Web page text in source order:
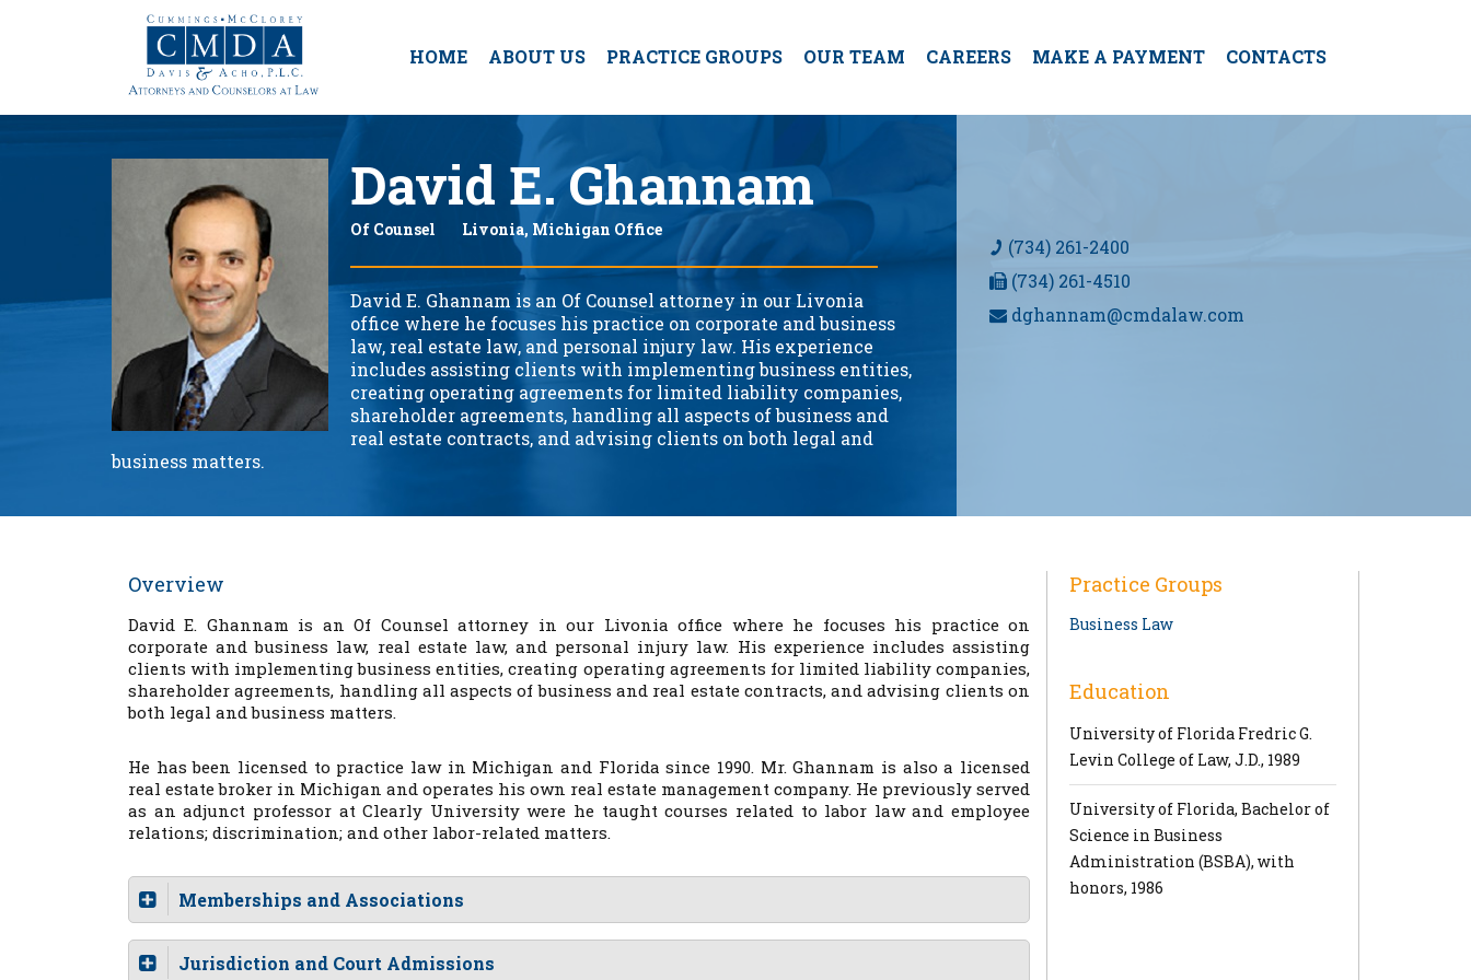
HOME ABOUT US PRACTICE GROUPS OUR TEAM CAREERS MAKE A PAYMENT CONTACTS
David E. Ghannam
Of Counsel Livonia, Michigan Office
David E. Ghannam is an Of Counsel attorney in our Livonia
office where he focuses his practice on corporate and business
law, real estate law, and personal injury law. His experience
includes assisting clients with implementing business entities,
creating operating agreements for limited liability companies,
shareholder agreements, handling all aspects of business and
real estate contracts, and advising clients on both legal and
business matters.
(734) 261-2400
(734) 261-4510
dghannam@cmdalaw.com
Overview
David E. Ghannam is an Of Counsel attorney in our Livonia office where he focuses his practice on
corporate and business law, real estate law, and personal injury law. His experience includes assisting
clients with implementing business entities, creating operating agreements for limited liability companies,
shareholder agreements, handling all aspects of business and real estate contracts, and advising clients on
both legal and business matters.
He has been licensed to practice law in Michigan and Florida since 1990. Mr. Ghannam is also a licensed
real estate broker in Michigan and operates his own real estate management company. He previously served
as an adjunct professor at Clearly University were he taught courses related to labor law and employee
relations; discrimination; and other labor-related matters.
Memberships and Associations
Jurisdiction and Court Admissions
Practice Groups
Business Law
Education
University of Florida Fredric G.
Levin College of Law, J.D., 1989
University of Florida, Bachelor of
Science in Business
Administration (BSBA), with
honors, 1986